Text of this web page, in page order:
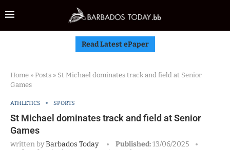
Read Latest ePaper
Home » Posts » St Michael dominates track and field at Senior
Games
ATHLETICS SPORTS
St Michael dominates track and field at Senior
Games
written byBarbados Today Published:13/06/2025